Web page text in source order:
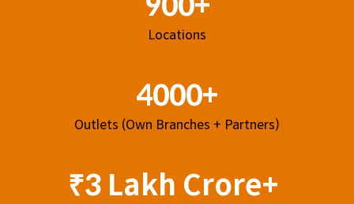
Locations
4000+
Outlets (Own Branches + Partners)
₹3 Lakh Crore+